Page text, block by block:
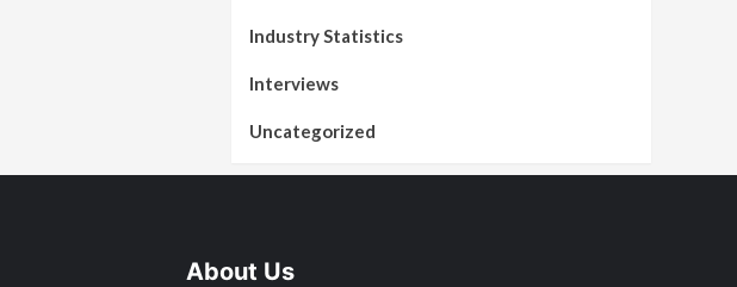
Industry Statistics
Interviews
Uncategorized
About Us